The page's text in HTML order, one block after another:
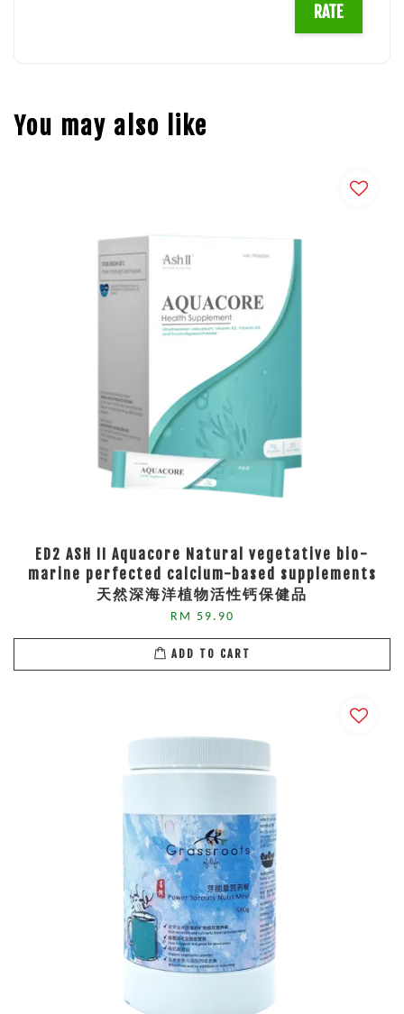
RATE
You may also like
ED2 ASH II Aquacore Natural vegetative bio-
marine perfected calcium-based supplements
天然深海洋植物活性钙保健品
RM 59.90
ADD TO CART